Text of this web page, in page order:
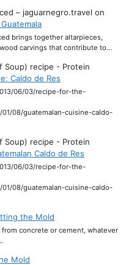
– jaguarnegro.travel on
brings together altarpieces,
carvings that contribute to…
Soup) recipe - Protein
Caldo de Res
06/03/recipe-for-the-
08/guatemalan-cuisine-caldo-
Soup) recipe - Protein
Caldo de Res
06/03/recipe-for-the-
08/guatemalan-cuisine-caldo-
the Mold
concrete or cement, whatever
Mold